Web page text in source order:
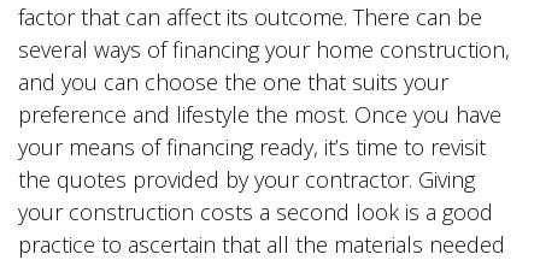
factor that can affect its outcome. There can be
several ways of financing your home construction,
and you can choose the one that suits your
preference and lifestyle the most. Once you have
your means of financing ready, it’s time to revisit
the quotes provided by your contractor. Giving
your construction costs a second look is a good
practice to ascertain that all the materials needed